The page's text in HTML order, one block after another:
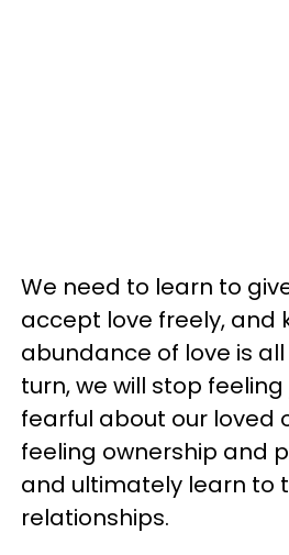
We need to learn to
accept love freely, and
abundance of love is all
turn, we will stop
fearful about our loved
feeling ownership and
and ultimately learn to
relationships.